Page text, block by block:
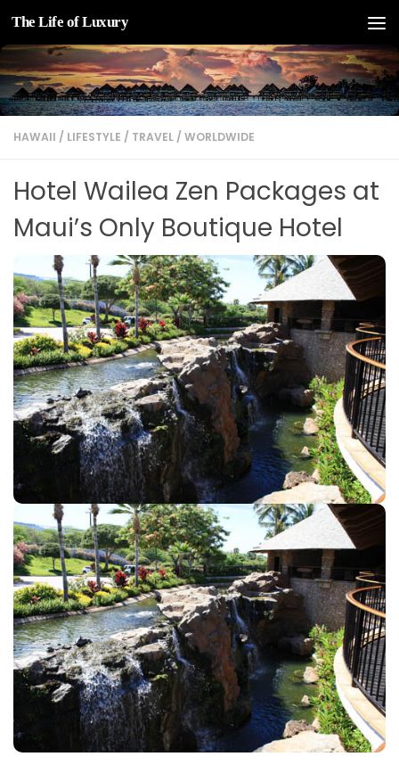
Skip to content
The Life of Luxury
HAWAII / LIFESTYLE / TRAVEL / WORLDWIDE
Hotel Wailea Zen Packages at
Maui’s Only Boutique Hotel